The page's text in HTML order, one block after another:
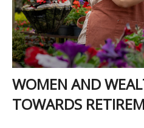
WOMEN AND
TOWARDS